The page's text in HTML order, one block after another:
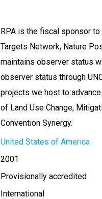
RPA is the fiscal sponsor
Targets Network, Nature
maintains observer status
observer status through
projects we host to
of Land Use Change,
Convention Synergy.
United States of America
2001
Provisionally accredited
International